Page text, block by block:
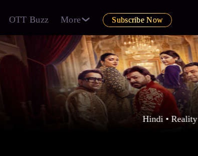
OTT Buzz More Subscribe Now
Hindi • Reality